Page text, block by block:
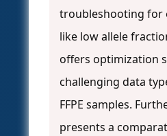
troubleshooting for
like low allele
offers optimization
challenging data
FFPE samples.
presents a